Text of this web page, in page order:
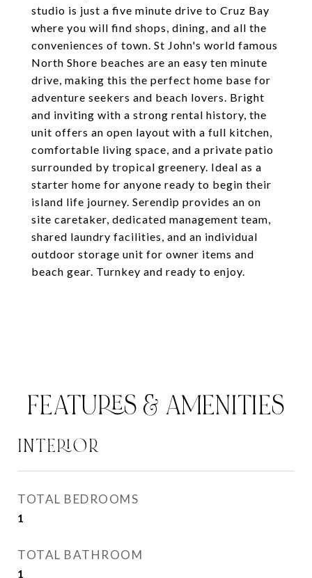
studio is just a five minute drive to Cruz Bay
where you will find shops, dining, and all the
conveniences of town. St John's world famous
North Shore beaches are an easy ten minute
drive, making this the perfect home base for
adventure seekers and beach lovers. Bright
and inviting with a strong rental history, the
unit offers an open layout with a full kitchen,
comfortable living space, and a private patio
surrounded by tropical greenery. Ideal as a
starter home for anyone ready to begin their
island life journey. Serendip provides an on
site caretaker, dedicated management team,
shared laundry facilities, and an individual
outdoor storage unit for owner items and
beach gear. Turnkey and ready to enjoy.
FEATURES & AMENITIES
INTERIOR
TOTAL BEDROOMS
1
TOTAL BATHROOM
1